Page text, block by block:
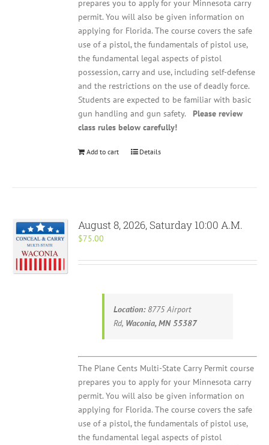
prepares you to apply for your Minnesota carry
permit. You will also be given information on
applying for Florida. The course covers the safe
use of a pistol, the fundamentals of pistol use,
the fundamental legal aspects of pistol
possession, carry and use, including self-defense
and the restrictions on the use of deadly force.
Students are expected to be familiar with basic
gun handling and gun safety. Please review
class rules below carefully!
Add to cart Details
August 8, 2026, Saturday 10:00 A.M.
$75.00
Location: 8775 Airport
Rd, Waconia, MN 55387
The Plane Cents Multi-State Carry Permit course
prepares you to apply for your Minnesota carry
permit. You will also be given information on
applying for Florida. The course covers the safe
use of a pistol, the fundamentals of pistol use,
the fundamental legal aspects of pistol